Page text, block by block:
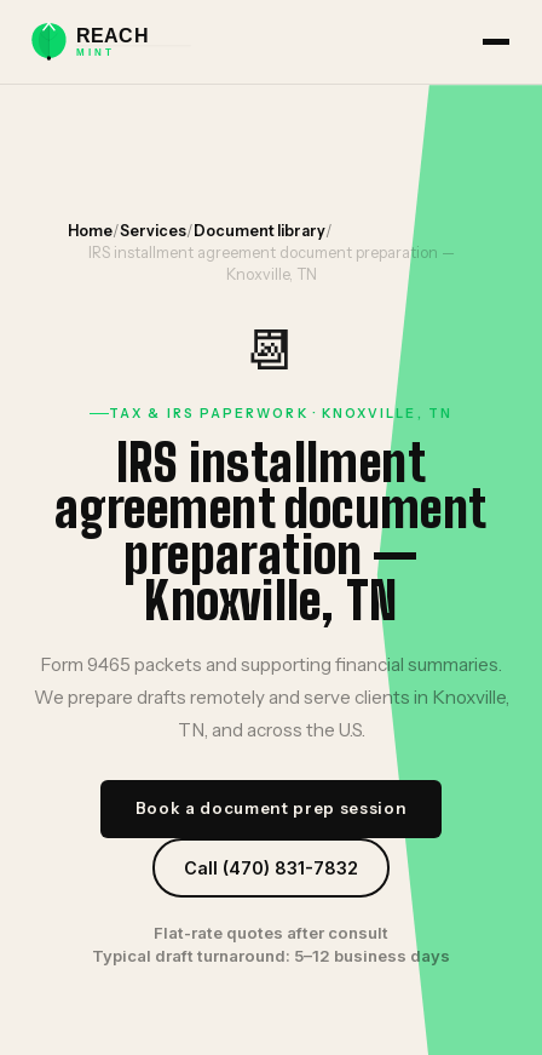
Home/Services/ Document library/
IRS installment agreement document preparation —
Knoxville, TN
📆
TAX & IRS PAPERWORK · KNOXVILLE, TN
IRS installment
agreement document
preparation —
Knoxville, TN
Form 9465 packets and supporting financial summaries.
We prepare drafts remotely and serve clients in Knoxville,
TN, and across the U.S.
Book a document prep session
Call (470) 831-7832
Flat-rate quotes after consult
Typical draft turnaround: 5–12 business days